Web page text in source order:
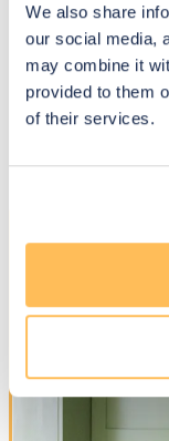
We also share
our social media,
may combine it
provided to them
of their services.
See how our
personality,